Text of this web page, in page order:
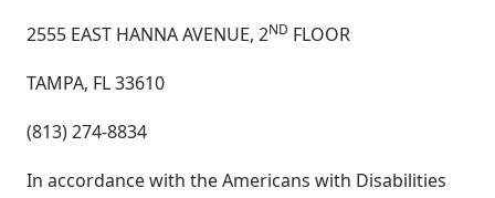
2555 EAST HANNA AVENUE, 2ND FLOOR
TAMPA, FL 33610
(813) 274-8834
In accordance with the Americans with Disabilities